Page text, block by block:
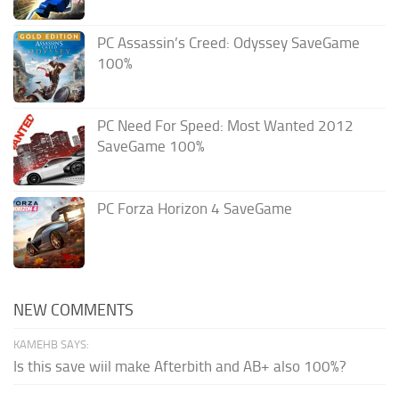
PC Assassin’s Creed: Odyssey SaveGame
100%
PC Need For Speed: Most Wanted 2012
SaveGame 100%
PC Forza Horizon 4 SaveGame
NEW COMMENTS
KAMEHB SAYS:
Is this save wiil make Afterbith and AB+ also 100%?